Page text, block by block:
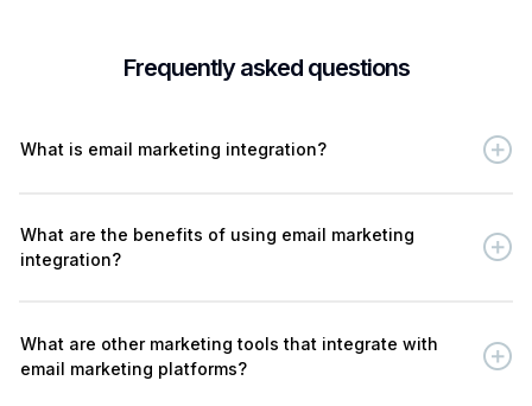
Frequently asked questions
What is email marketing integration?
What are the benefits of using email marketing
integration?
What are other marketing tools that integrate with
email marketing platforms?